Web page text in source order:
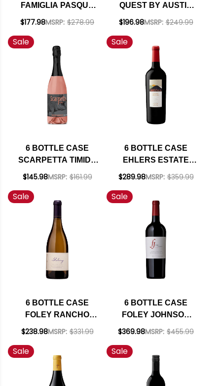
FAMIGLIA PASQUA
VALPOLICELLA
SUPERIORE DOC
2022 (ITALY) W/
SHIPPING INCLUDED
$177.98MSRP: $278.99
QUEST BY AUSTIN
HOPE PASO ROBLES
2024 W/ SHIPPING
INCLUDED
$196.98MSRP: $249.99
Sale
6 BOTTLE CASE
SCARPETTA TIMIDO
SPUMANTE BRUT
SHIPPING INCLUDED
$145.98MSRP: $161.99
Sale
6 BOTTLE CASE
EHLERS ESTATE
NAPA CABERNET
$289.98MSRP: $359.99
Sale
6 BOTTLE CASE
FOLEY RANCHO
SANTA ROSA STA.
CHARDONNAY 2023
W/ SHIPPING
INCLUDED
$238.98MSRP: $331.99
Sale
6 BOTTLE CASE
FOLEY JOHNSON
RUTHERFORD NAPA
RATED 94DM W/
SHIPPING INCLUDED
$369.98MSRP: $455.99
Sale Sale